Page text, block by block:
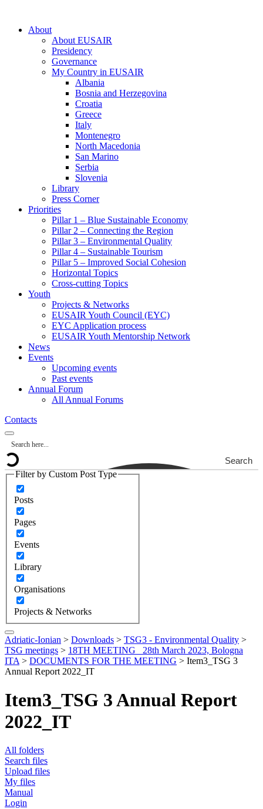
About
About EUSAIR
Presidency
Governance
My Country in EUSAIR
Albania
Bosnia and Herzegovina
Croatia
Greece
Italy
Montenegro
North Macedonia
San Marino
Serbia
Slovenia
Library
Press Corner
Priorities
Pillar 1 – Blue Sustainable Economy
Pillar 2 – Connecting the Region
Pillar 3 – Environmental Quality
Pillar 4 – Sustainable Tourism
Pillar 5 – Improved Social Cohesion
Horizontal Topics
Cross-cutting Topics
Youth
Projects & Networks
EUSAIR Youth Council (EYC)
EYC Application process
EUSAIR Youth Mentorship Network
News
Events
Upcoming events
Past events
Annual Forum
All Annual Forums
Contacts
Search
Filter by Custom Post Type
Posts
Pages
Events
Library
Organisations
Projects & Networks
Adriatic-Ionian > Downloads > TSG3 - Environmental Quality >
TSG meetings > 18TH MEETING_ 28th March 2023, Bologna
ITA > DOCUMENTS FOR THE MEETING > Item3_TSG 3
Annual Report 2022_IT
Item3_TSG 3 Annual Report
2022_IT
All folders
Search files
Upload files
My files
Manual
Login